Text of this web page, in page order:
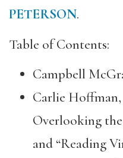
PETERSON.
Table of Contents:
Campbell
Carlie
Overlooking the
and “Reading